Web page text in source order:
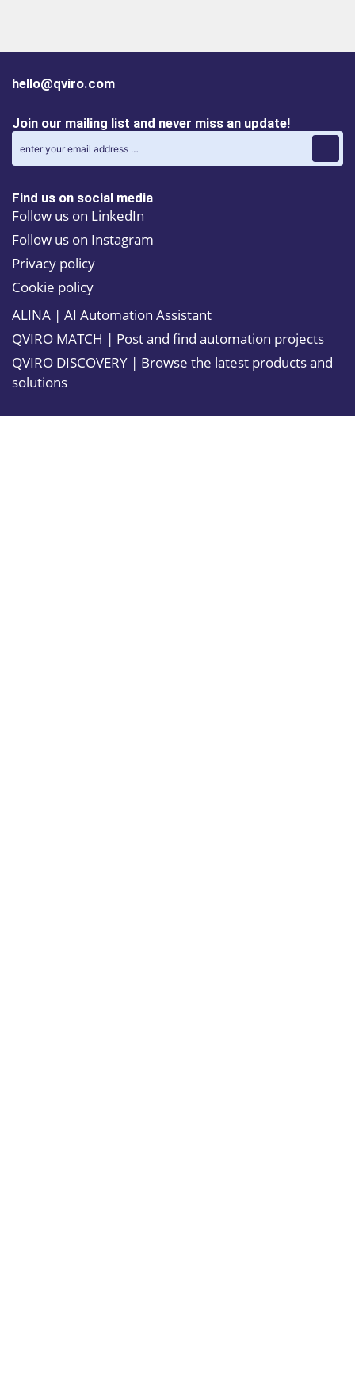
hello@qviro.com
Join our mailing list and never miss an update!
Find us on social media
Follow us on LinkedIn
Follow us on Instagram
Privacy policy
Cookie policy
ALINA | AI Automation Assistant
QVIRO MATCH | Post and find automation projects
QVIRO DISCOVERY | Browse the latest products and
solutions